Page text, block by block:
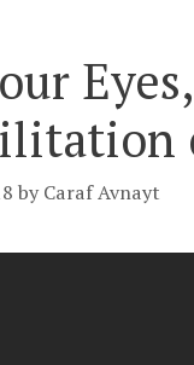
byCaraf Avnayt